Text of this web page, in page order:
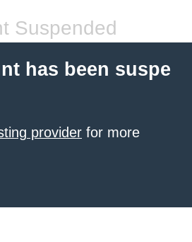
Suspended
has been suspe
provider for more